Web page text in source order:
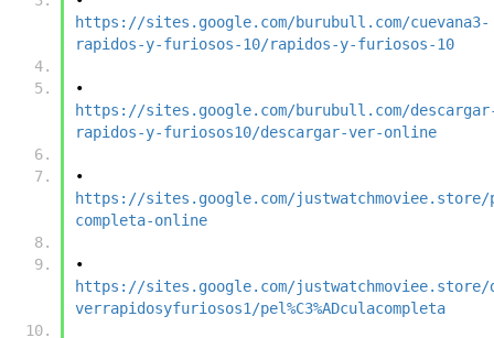
https://sites.google.com/burubull.com/cuevana3-
rapidos-y-furiosos-10/rapidos-y-furiosos-10
https://sites.google.com/burubull.com/
rapidos-y-furiosos10/descargar-ver-online
https://sites.google.com/
completa-online
https://sites.google.com/justwatchmoviee.store/
verrapidosyfuriosos1/pel%C3%ADculacompleta